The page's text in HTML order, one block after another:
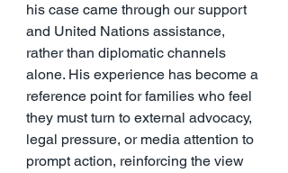
his case came through our support
and United Nations assistance,
rather than diplomatic channels
alone. His experience has become a
reference point for families who feel
they must turn to external advocacy,
legal pressure, or media attention to
prompt action, reinforcing the view